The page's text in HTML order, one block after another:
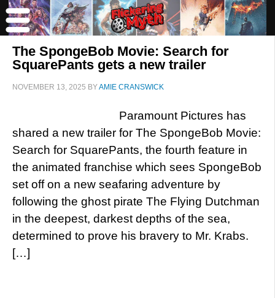
The SpongeBob Movie: Search for
SquarePants gets a new trailer
NOVEMBER 13, 2025 BYAMIE CRANSWICK
Paramount Pictures has
shared a new trailer for The SpongeBob Movie:
Search for SquarePants, the fourth feature in
the animated franchise which sees SpongeBob
set off on a new seafaring adventure by
following the ghost pirate The Flying Dutchman
in the deepest, darkest depths of the sea,
determined to prove his bravery to Mr. Krabs.
[…]